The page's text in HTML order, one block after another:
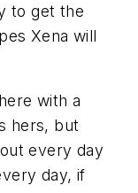
to get the
Xena will
with a
hers, but
every day
day, if